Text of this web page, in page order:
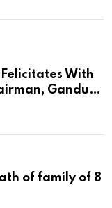
With
Ganduje,
of family of 8